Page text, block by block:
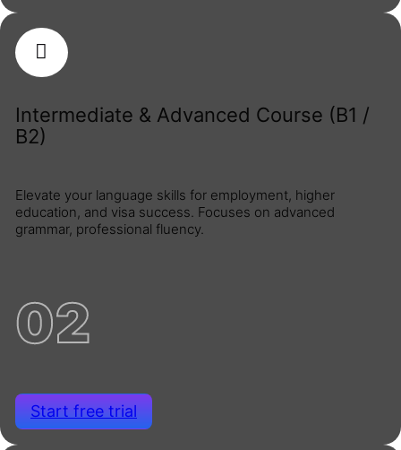
Intermediate & Advanced Course (B1 /
B2)
Elevate your language skills for employment, higher
education, and visa success. Focuses on advanced
grammar, professional fluency.
02
Start free trial